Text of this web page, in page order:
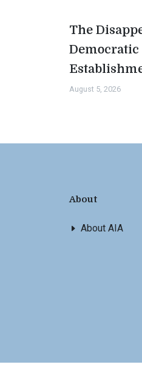
The
Democratic
August 5, 2026
About
About AIA